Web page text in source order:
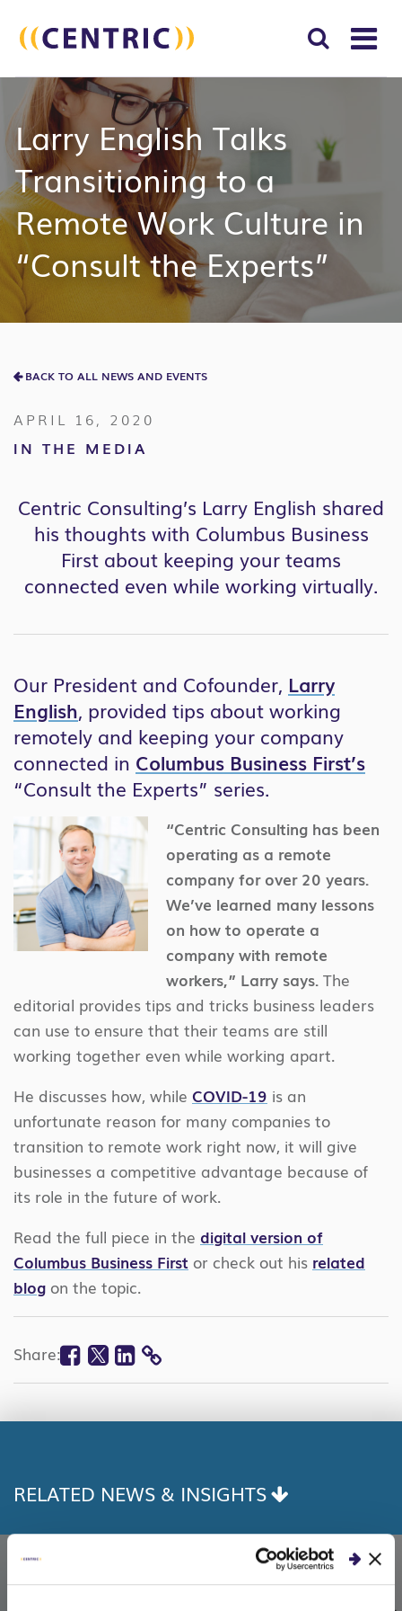
Search
for:
Larry English Talks
Transitioning to a
Remote Work Culture in
“Consult the Experts”
BACK TO ALL NEWS AND EVENTS
APRIL 16, 2020
IN THE MEDIA
Centric Consulting’s Larry English shared
his thoughts with Columbus Business
First about keeping your teams
connected even while working virtually.
Our President and Cofounder, Larry
English, provided tips about working
remotely and keeping your company
connected in Columbus Business First’s
“Consult the Experts” series.
“Centric Consulting has been
operating as a remote
company for over 20 years.
We’ve learned many lessons
on how to operate a
company with remote
workers,” Larry says. The
editorial provides tips and tricks business leaders
can use to ensure that their teams are still
working together even while working apart.
He discusses how, while COVID-19 is an
unfortunate reason for many companies to
transition to remote work right now, it will give
businesses a competitive advantage because of
its role in the future of work.
Read the full piece in the digital version of
Columbus Business First or check out his related
blog on the topic.
Share: Facebook
Twitter
Linkedin
COPY
RELATED NEWS & INSIGHTS